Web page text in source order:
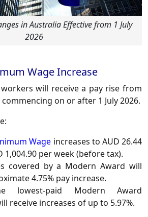
in Australia Effective from 1 July
2026
Wage Increase
will receive a pay rise from
on or after 1 July 2026.
Wage increases to AUD 26.44
1,004.90 per week (before tax).
covered by a Modern Award will
4.75% pay increase.
lowest-paid Modern Award
receive increases of up to 5.97%.